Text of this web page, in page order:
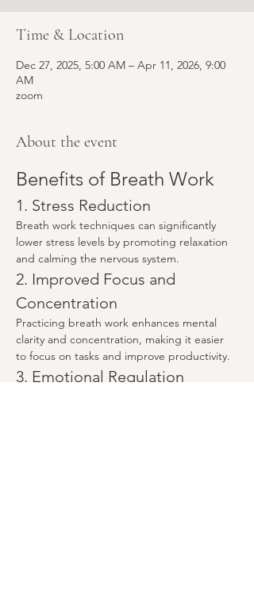
Time & Location
Dec 27, 2025, 5:00 AM – Apr 11, 2026, 9:00
AM
zoom
About the event
Benefits of Breath Work
1. Stress Reduction
Breath work techniques can significantly
lower stress levels by promoting relaxation
and calming the nervous system.
2. Improved Focus and
Concentration
Practicing breath work enhances mental
clarity and concentration, making it easier
to focus on tasks and improve productivity.
3. Emotional Regulation